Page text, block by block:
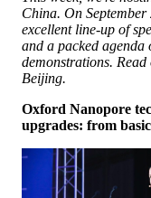
China. On
excellent line-up of
and a packed
demonstrations.
Beijing.
Oxford Nanopore
upgrades: from